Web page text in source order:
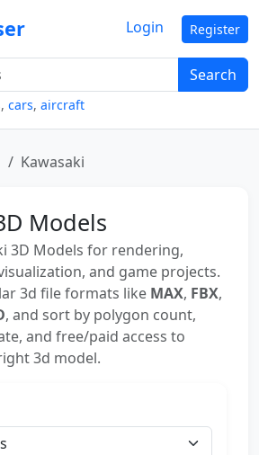
Search
, cars, aircraft
Login Register
Kawasaki
Models
3D Models for rendering,
and game projects.
3d file formats like MAX, FBX,
, and sort by polygon count,
and free/paid access to
3d model.